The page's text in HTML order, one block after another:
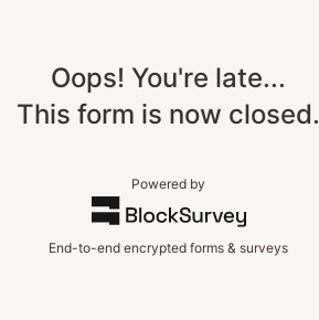
Oops! You're late...
This form is now closed.
Powered by
End-to-end encrypted forms & surveys